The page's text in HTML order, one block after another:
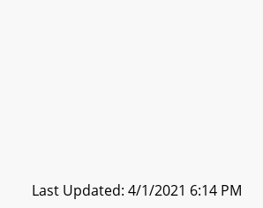
Last Updated: 4/1/2021 6:14 PM